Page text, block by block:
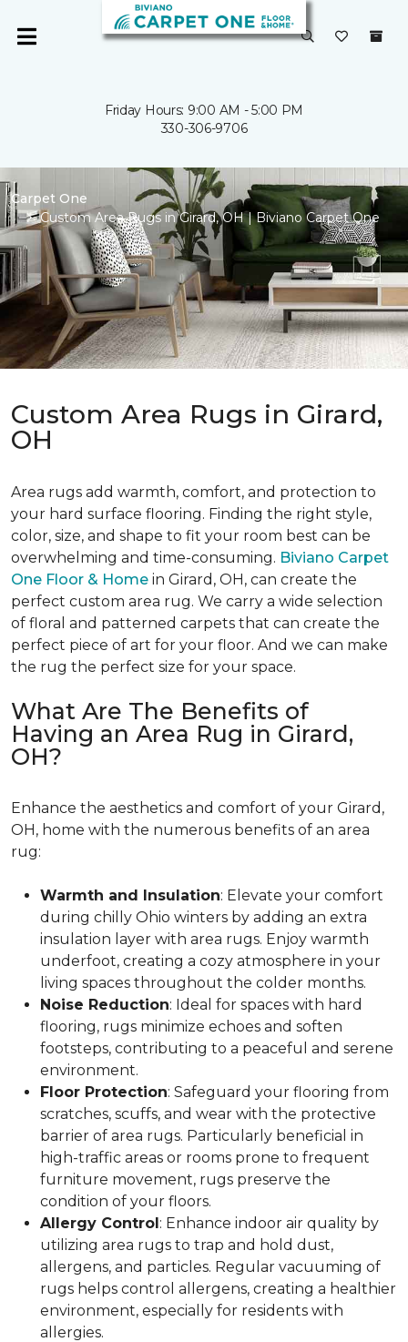
Friday Hours: 9:00 AM - 5:00 PM
330-306-9706
Carpet One
Custom Area Rugs in Girard, OH | Biviano Carpet One
Custom Area Rugs in Girard,
OH
Area rugs add warmth, comfort, and protection to
your hard surface flooring. Finding the right style,
color, size, and shape to fit your room best can be
overwhelming and time-consuming. Biviano Carpet
One Floor & Home in Girard, OH, can create the
perfect custom area rug. We carry a wide selection
of floral and patterned carpets that can create the
perfect piece of art for your floor. And we can make
the rug the perfect size for your space.
What Are The Benefits of
Having an Area Rug in Girard,
OH?
Enhance the aesthetics and comfort of your Girard,
OH, home with the numerous benefits of an area
rug:
Warmth and Insulation: Elevate your comfort
during chilly Ohio winters by adding an extra
insulation layer with area rugs. Enjoy warmth
underfoot, creating a cozy atmosphere in your
living spaces throughout the colder months.
Noise Reduction: Ideal for spaces with hard
flooring, rugs minimize echoes and soften
footsteps, contributing to a peaceful and serene
environment.
Floor Protection: Safeguard your flooring from
scratches, scuffs, and wear with the protective
barrier of area rugs. Particularly beneficial in
high-traffic areas or rooms prone to frequent
furniture movement, rugs preserve the
condition of your floors.
Allergy Control: Enhance indoor air quality by
utilizing area rugs to trap and hold dust,
allergens, and particles. Regular vacuuming of
rugs helps control allergens, creating a healthier
environment, especially for residents with
allergies.